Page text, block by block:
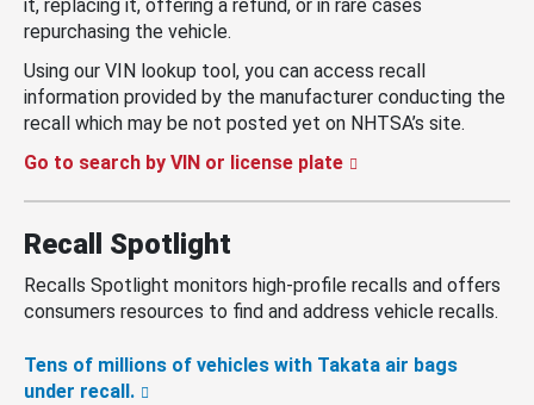
it, replacing it, offering a refund, or in rare cases
repurchasing the vehicle.
Using our VIN lookup tool, you can access recall
information provided by the manufacturer conducting the
recall which may be not posted yet on NHTSA’s site.
Go to search by VIN or license plate
Recall Spotlight
Recalls Spotlight monitors high-profile recalls and offers
consumers resources to find and address vehicle recalls.
Tens of millions of vehicles with Takata air bags
under recall.